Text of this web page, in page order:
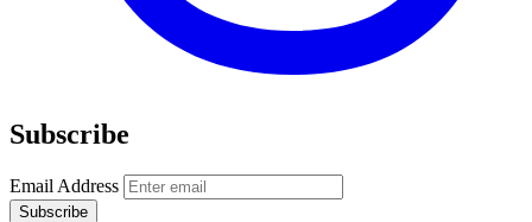
Subscribe
Email Address
Subscribe